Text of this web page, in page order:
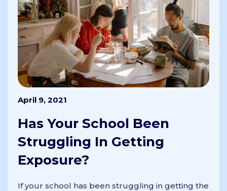
April 9, 2021
Has Your School Been
Struggling In Getting
Exposure?
If your school has been struggling in getting the